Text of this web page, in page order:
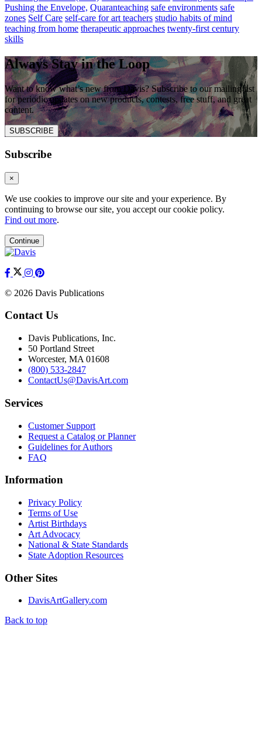
Pushing the Envelope, Quaranteaching safe environments safe
zones Self Care self-care for art teachers studio habits of mind
teaching from home therapeutic approaches twenty-first century
skills
Always Stay in the Loop
Want to know what’s new from Davis? Subscribe to our mailing list
for periodic updates on new products, contests, free stuff, and great
content.
SUBSCRIBE
Subscribe
×
We use cookies to improve our site and your experience. By
continuing to browse our site, you accept our cookie policy.
Find out more.
Continue
© 2026 Davis Publications
Contact Us
Davis Publications, Inc.
50 Portland Street
Worcester, MA 01608
(800) 533-2847
ContactUs@DavisArt.com
Services
Customer Support
Request a Catalog or Planner
Guidelines for Authors
FAQ
Information
Privacy Policy
Terms of Use
Artist Birthdays
Art Advocacy
National & State Standards
State Adoption Resources
Other Sites
DavisArtGallery.com
Back to top